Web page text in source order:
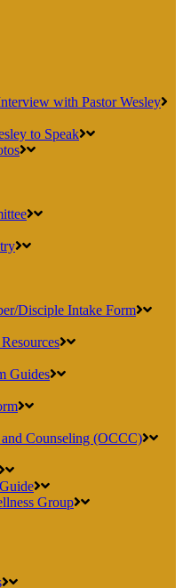
with Pastor Wesley
to Speak
Disciple Intake Form
Guides
Counseling (OCCC)
Group